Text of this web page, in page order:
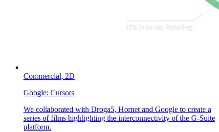
Commercial, 2D
Google: Cursors
We collaborated with Droga5, Hornet and Google to create a
series of films highlighting the interconnectivity of the G-Suite
platform.